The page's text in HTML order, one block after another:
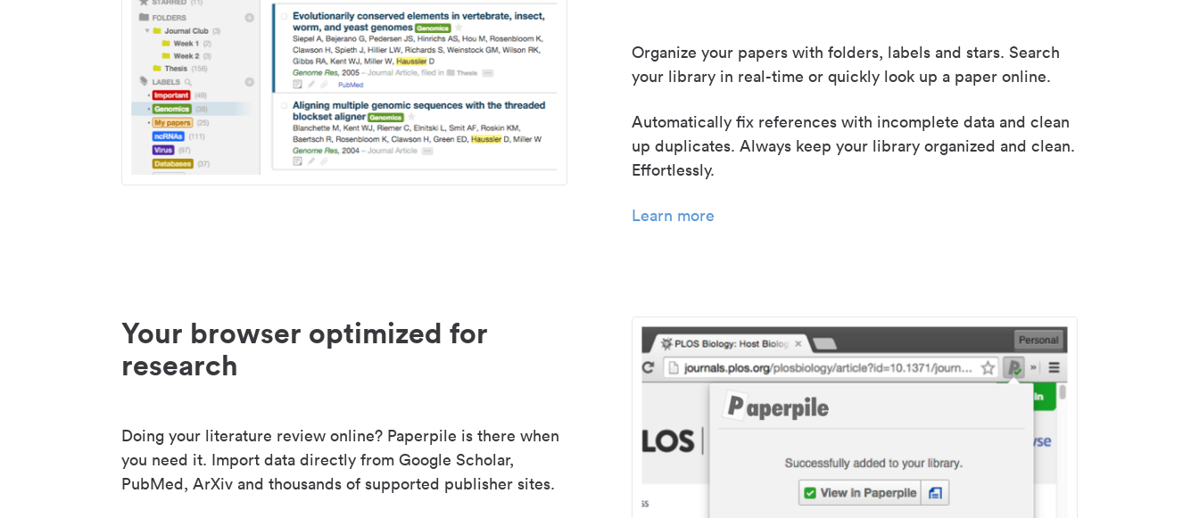
Organize your papers with folders, labels and stars. Search
your library in real-time or quickly look up a paper online.
Automatically fix references with incomplete data and clean
up duplicates. Always keep your library organized and clean.
Effortlessly.
Learn more
Your browser optimized for
research
Doing your literature review online? Paperpile is there when
you need it. Import data directly from Google Scholar,
PubMed, ArXiv and thousands of supported publisher sites.